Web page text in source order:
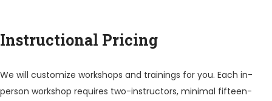
Instructional Pricing
We will customize workshops and trainings for you. Each in-
person workshop requires two-instructors, minimal fifteen-